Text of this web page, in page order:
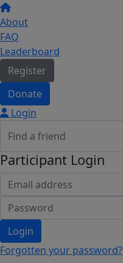
About
FAQ
Leaderboard
Register
Donate
Login
Participant Login
Login
Forgotten your password?